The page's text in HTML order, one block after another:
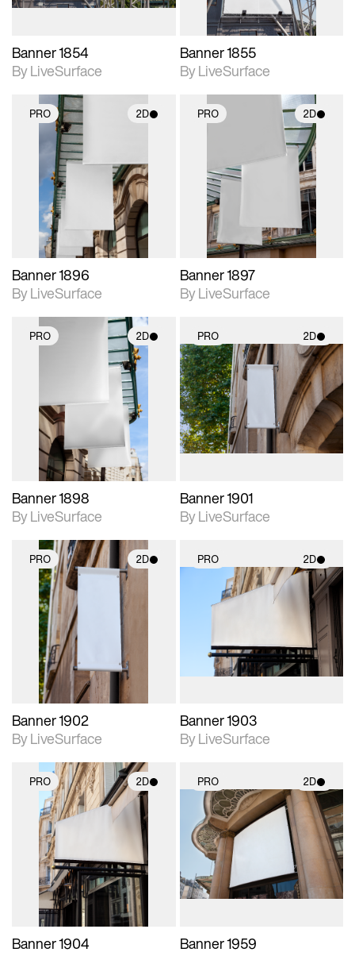
Banner 1854
By LiveSurface
Banner 1855
By LiveSurface
PRO 2D
2D scene with
photographic details.
Includes support for
materials and lighting.
Banner 1896
By LiveSurface
PRO 2D
photographic details.
Includes support for
materials and lighting.
Banner 1897
By LiveSurface
PRO 2D
2D scene with
photographic details.
Includes support for
materials and lighting.
Banner 1898
By LiveSurface
PRO 2D
2D scene with
photographic details.
Includes support for
materials and lighting.
Banner 1901
By LiveSurface
PRO 2D
2D scene with
photographic details.
Includes support for
materials and lighting.
Banner 1902
By LiveSurface
PRO 2D
2D scene with
photographic details.
materials and lighting.
Banner 1903
By LiveSurface
PRO 2D
2D scene with
photographic details.
Includes support for
materials and lighting.
Banner 1904
PRO 2D
2D scene with
photographic details.
Includes support for
materials and lighting.
Banner 1959